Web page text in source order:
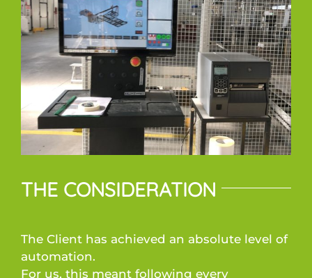
THE CONSIDERATION
The Client has achieved an absolute level of
automation.
For us, this meant following every